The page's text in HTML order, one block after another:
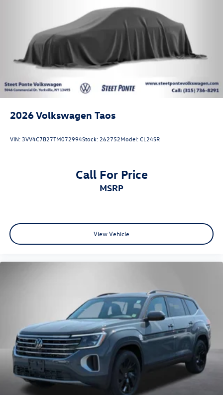
2026Volkswagen Taos
VIN:3VV4C7B27TM072994Stock:262752Model:CL24SR
Call For Price
MSRP
View Vehicle